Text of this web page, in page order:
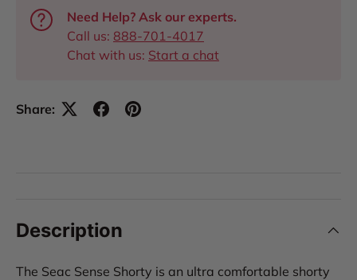
Need Help? Ask our experts.
Call us: 888-701-4017
Chat with us: Start a chat
Share:
Description
The Seac Sense Shorty is an ultra comfortable shorty